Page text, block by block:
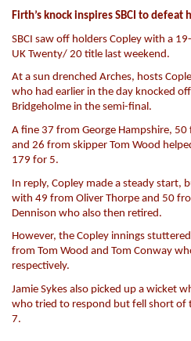
Firth’s knock inspires SBCI to defeat
SBCI saw off holders Copley with a
UK Twenty/ 20 title last weekend.
At a sun drenched Arches, hosts
who had earlier in the day knocked
Bridgeholme in the semi-final.
A fine 37 from George Hampshire,
and 26 from skipper Tom Wood
179 for 5.
In reply, Copley made a steady start,
with 49 from Oliver Thorpe and 50
Dennison who also then retired.
However, the Copley innings
from Tom Wood and Tom Conway
respectively.
Jamie Sykes also picked up a wicket
who tried to respond but fell short
7.